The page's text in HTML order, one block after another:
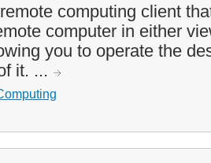
computing client
computer in either
you to operate the
it. ...